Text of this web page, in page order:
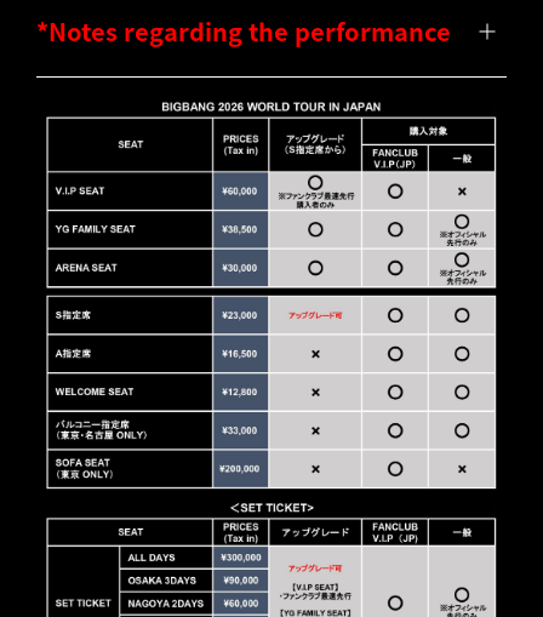
*Notes regarding the performance